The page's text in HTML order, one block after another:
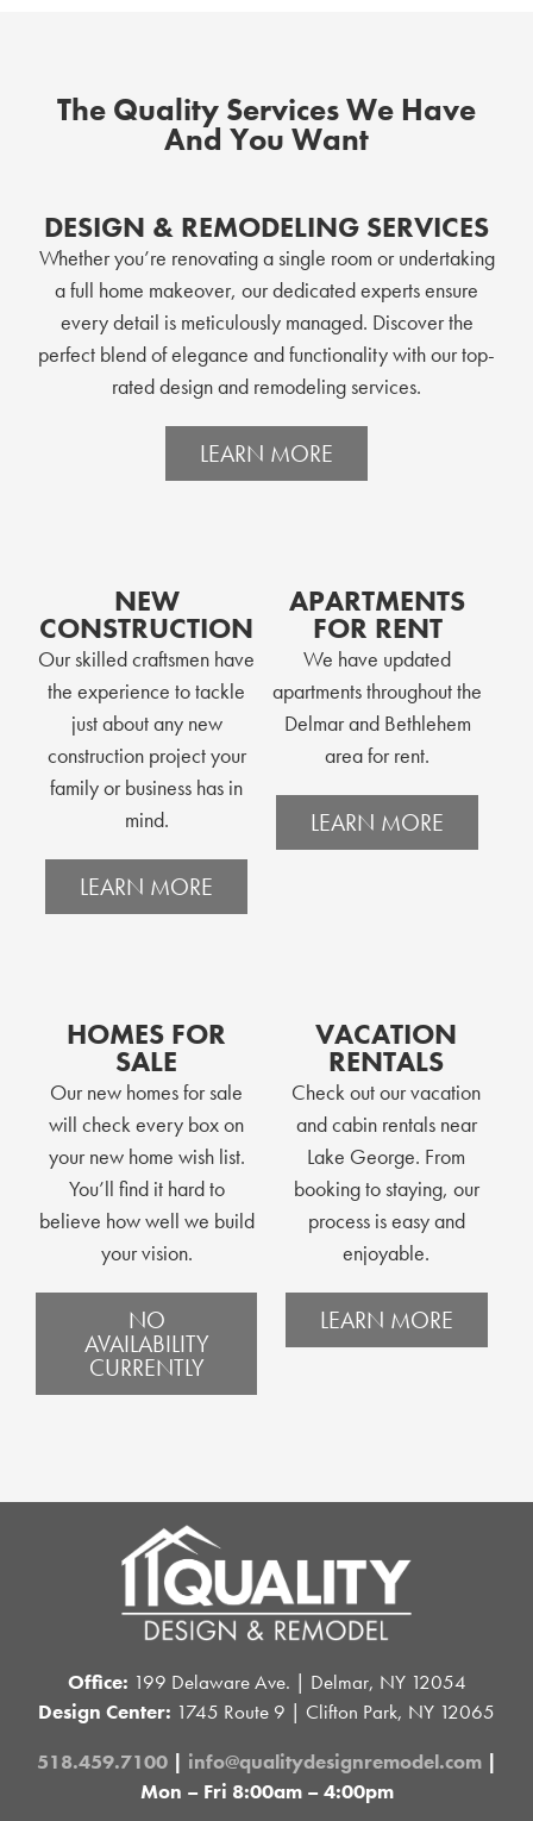
The Quality Services We Have
And You Want
DESIGN & REMODELING SERVICES
Whether you’re renovating a single room or undertaking
a full home makeover, our dedicated experts ensure
every detail is meticulously managed. Discover the
perfect blend of elegance and functionality with our top-
rated design and remodeling services.
LEARN MORE
NEW
CONSTRUCTION
Our skilled craftsmen have
the experience to tackle
just about any new
construction project your
family or business has in
mind.
LEARN MORE
APARTMENTS
FOR RENT
We have updated
apartments throughout the
Delmar and Bethlehem
area for rent.
LEARN MORE
HOMES FOR
SALE
Our new homes for sale
will check every box on
your new home wish list.
You’ll find it hard to
believe how well we build
your vision.
NO
AVAILABILITY
CURRENTLY
VACATION
RENTALS
Check out our vacation
and cabin rentals near
Lake George. From
booking to staying, our
process is easy and
enjoyable.
LEARN MORE
Office: 199 Delaware Ave. | Delmar, NY 12054
Design Center: 1745 Route 9 | Clifton Park, NY 12065
518.459.7100| info@qualitydesignremodel.com|
Mon – Fri 8:00am – 4:00pm